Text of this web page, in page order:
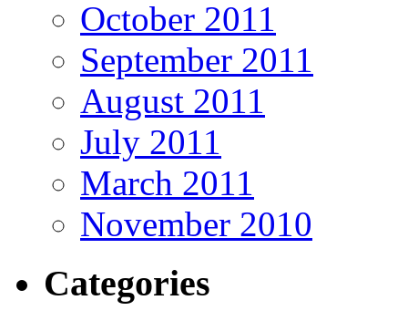
October 2011
September 2011
August 2011
July 2011
March 2011
November 2010
Categories